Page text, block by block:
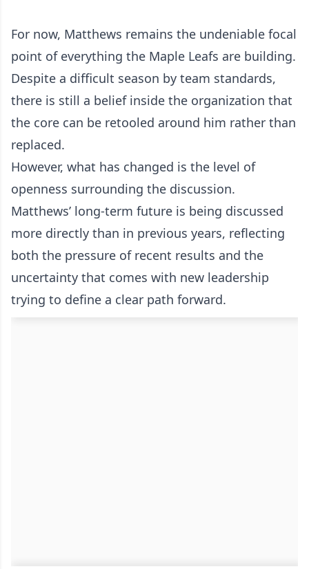
For now, Matthews remains the undeniable focal
point of everything the Maple Leafs are building.
Despite a difficult season by team standards,
there is still a belief inside the organization that
the core can be retooled around him rather than
replaced.
However, what has changed is the level of
openness surrounding the discussion.
Matthews’ long-term future is being discussed
more directly than in previous years, reflecting
both the pressure of recent results and the
uncertainty that comes with new leadership
trying to define a clear path forward.